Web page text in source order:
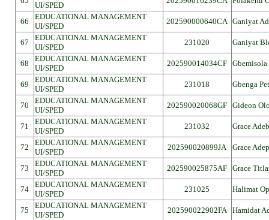
UI/SPED
66
EDUCATIONAL MANAGEMENT
UI/SPED
202590000640CA Ganiyat
67
EDUCATIONAL MANAGEMENT
UI/SPED
231020 Ganiyat
68
EDUCATIONAL MANAGEMENT
UI/SPED
202590014034CF
69
EDUCATIONAL MANAGEMENT
UI/SPED
231018 Gbenga
70
EDUCATIONAL MANAGEMENT
UI/SPED
202590020068GF Gideon
71
EDUCATIONAL MANAGEMENT
UI/SPED
231032 Grace
72
EDUCATIONAL MANAGEMENT
UI/SPED
202590020899JA Grace
73
EDUCATIONAL MANAGEMENT
UI/SPED
202590025875AF Grace
74
EDUCATIONAL MANAGEMENT
UI/SPED
231025 Halimat
75
EDUCATIONAL MANAGEMENT
UI/SPED
202590022902FA Hamidat